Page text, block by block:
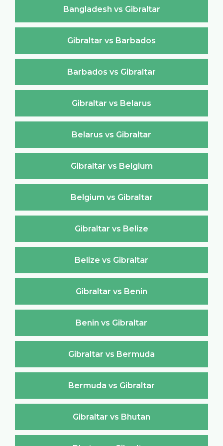
Bangladesh vs Gibraltar
Gibraltar vs Barbados
Barbados vs Gibraltar
Gibraltar vs Belarus
Belarus vs Gibraltar
Gibraltar vs Belgium
Belgium vs Gibraltar
Gibraltar vs Belize
Belize vs Gibraltar
Gibraltar vs Benin
Benin vs Gibraltar
Gibraltar vs Bermuda
Bermuda vs Gibraltar
Gibraltar vs Bhutan